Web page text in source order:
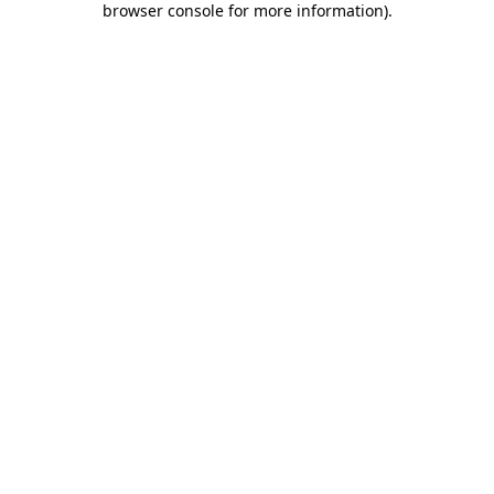
browser console for more information).